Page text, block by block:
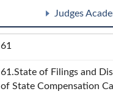
Judges
61
61.State of Filings and
of State Compensation